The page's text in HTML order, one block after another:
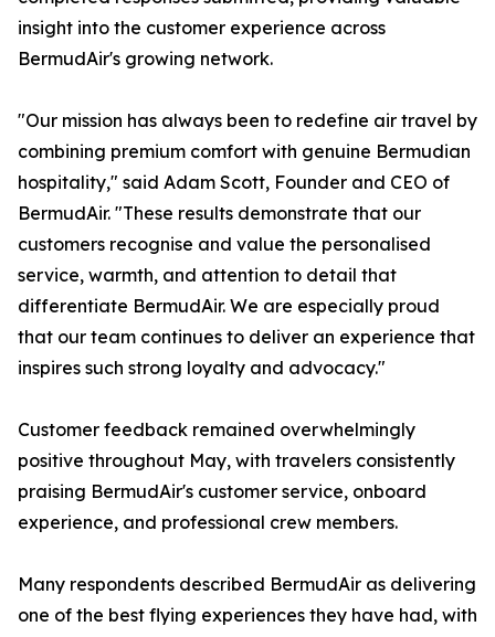
insight into the customer experience across
BermudAir's growing network.
"Our mission has always been to redefine air travel by
combining premium comfort with genuine Bermudian
hospitality," said Adam Scott, Founder and CEO of
BermudAir. "These results demonstrate that our
customers recognise and value the personalised
service, warmth, and attention to detail that
differentiate BermudAir. We are especially proud
that our team continues to deliver an experience that
inspires such strong loyalty and advocacy."
Customer feedback remained overwhelmingly
positive throughout May, with travelers consistently
praising BermudAir's customer service, onboard
experience, and professional crew members.
Many respondents described BermudAir as delivering
one of the best flying experiences they have had, with